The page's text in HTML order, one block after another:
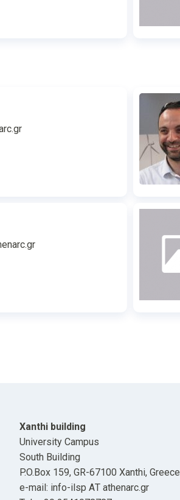
Xanthi building
University Campus
South Building
P.O.Box 159, GR-67100 Xanthi, Greece
e-mail: info-ilsp ΑΤ athenarc.gr